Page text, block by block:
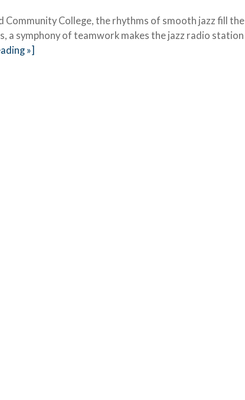
College, the rhythms of smooth jazz fill the
a symphony of teamwork makes the jazz radio station
»]